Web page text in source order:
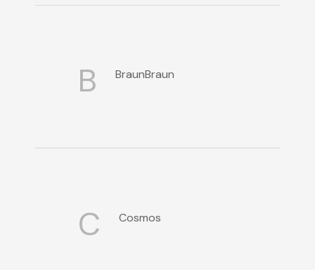
B BraunBraun
C Cosmos